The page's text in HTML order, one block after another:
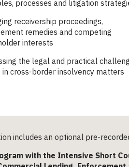
processes and litigation
receivership proceedings,
remedies and competing
interests
the legal and practical
in cross-border insolvency matters
includes an optional pre-
with the Intensive Short